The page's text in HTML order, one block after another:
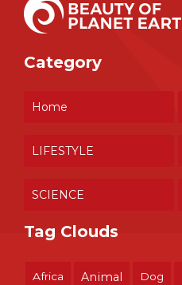
Category
Home
LIFESTYLE
SCIENCE
Tag Clouds
Africa Animal Dog